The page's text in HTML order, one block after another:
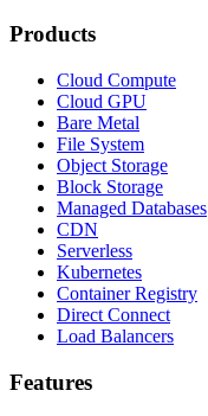
Products
Cloud Compute
Cloud GPU
Bare Metal
File System
Object Storage
Block Storage
Managed Databases
CDN
Serverless
Kubernetes
Container Registry
Direct Connect
Load Balancers
Features